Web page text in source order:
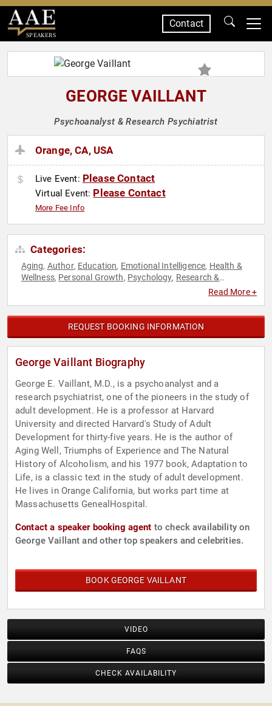
SPEAKERS
Contact
GEORGE VAILLANT
Psychoanalyst & Research Psychiatrist
Orange, CA, USA
Live Event: Please Contact
Virtual Event: Please Contact
More Fee Info
Categories:
Aging, Author, Education, Emotional Intelligence, Health &
Wellness, Personal Growth, Psychology, Research &
Read More +
REQUEST BOOKING INFORMATION
George Vaillant Biography
George E. Vaillant, M.D., is a psychoanalyst and a
research psychiatrist, one of the pioneers in the study of
adult development. He is a professor at Harvard
University and directed Harvard's Study of Adult
Development for thirty-five years. He is the author of
Aging Well, Triumphs of Experience and The Natural
History of Alcoholism, and his 1977 book, Adaptation to
Life, is a classic text in the study of adult development.
He lives in Orange California, but works part time at
Massachusetts GenealHospital.
Contact a speaker booking agent to check availability on
George Vaillant and other top speakers and celebrities.
BOOK GEORGE VAILLANT
VIDEO
FAQS
CHECK AVAILABILITY